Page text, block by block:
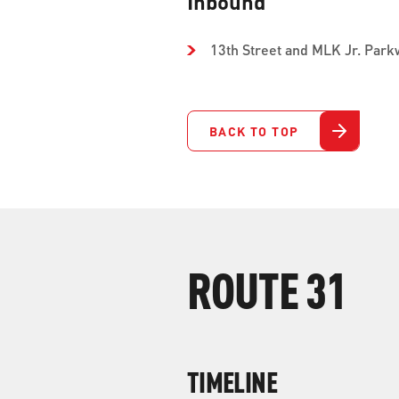
13th Street and MLK Jr.
BACK TO TOP
ROUTE 31
TIMELINE